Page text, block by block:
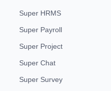
Super HRMS
Super Payroll
Super Project
Super Chat
Super Survey